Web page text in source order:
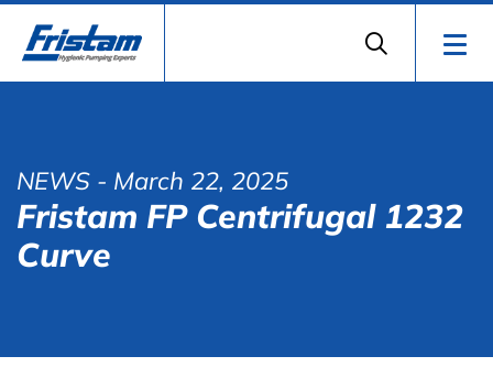
NEWS - March 22, 2025
Fristam FP Centrifugal 1232
Curve